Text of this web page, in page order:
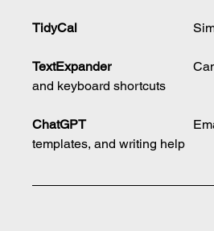
TidyCal
TextExpander
		Canned responses
and keyboard shortcuts
ChatGPT
				Email summaries,
templates, and writing help